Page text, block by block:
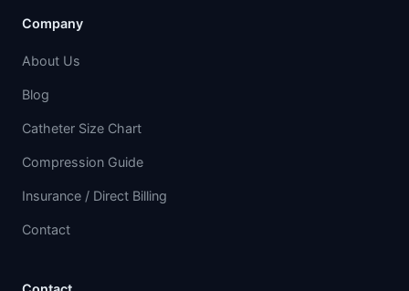
Company
About Us
Blog
Catheter Size Chart
Compression Guide
Insurance / Direct Billing
Contact